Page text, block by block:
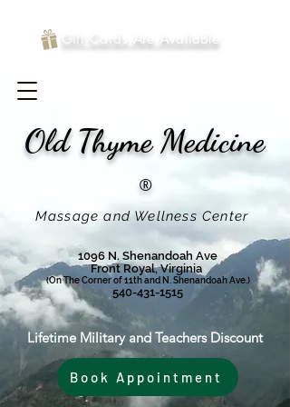
Gift Cards Are Available
Old ThymeMedicine
®
Massage and Wellness Center
1096 N. Shenandoah Ave
Front Royal, Virginia
(On The Corner of 11th and N. Shenandoah Ave.)
540-431-1515
Lifetime Military and Teachers Discount
Book Appointment